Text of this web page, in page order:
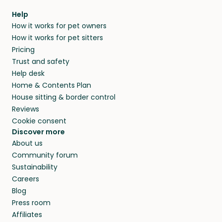
and no money changes hands between our
members. They do it because they love pets
and travel, so, in exchange for a place to stay,
they’ll look after your pets and take care of
your home while you’re away.
agree that in-home boarding is the best
alternative to dog boarding in Puget-sur-
Argens and beyond.
Help
How it works for pet owners
How it works for pet sitters
Pricing
Trust and safety
Help desk
Home & Contents Plan
House sitting & border control
Reviews
Cookie consent
Discover more
About us
Community forum
Sustainability
Careers
Blog
Press room
Affiliates